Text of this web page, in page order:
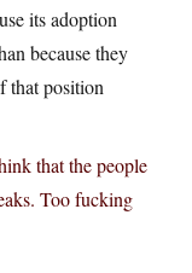
its adoption
because they
that position
that the people
Too fucking